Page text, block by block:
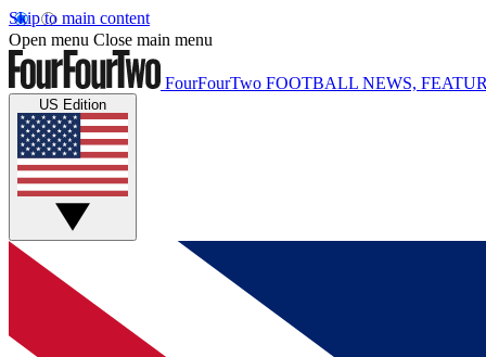
Skip to main content
Open menu Close main menu
FourFourTwo FOOTBALL NEWS,
US Edition